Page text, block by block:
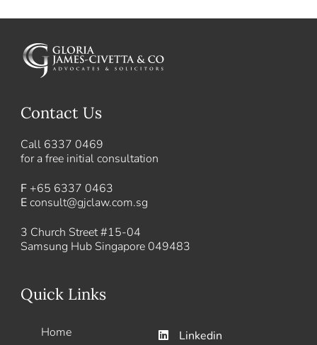
Contact Us
Call 6337 0469
for a free initial consultation
F +65 6337 0463
Econsult@gjclaw.com.sg
3 Church Street #15-04
Samsung Hub Singapore 049483
Quick Links
Home
Linkedin